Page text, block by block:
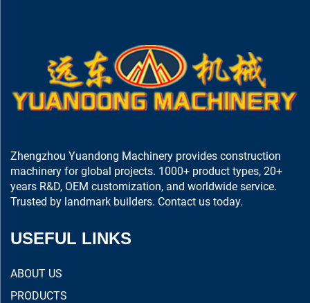
Zhengzhou Yuandong Machinery provides construction
machinery for global projects. 1000+ product types, 20+
years R&D, OEM customization, and worldwide service.
Trusted by landmark builders. Contact us today.
USEFUL LINKS
ABOUT US
PRODUCTS